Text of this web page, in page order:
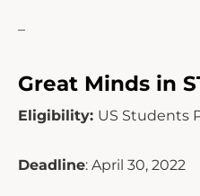
–
Great Minds in
Eligibility: US Students
Deadline: April 30, 2022